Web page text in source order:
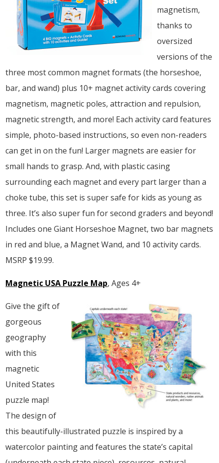
magnetism,
thanks to
oversized
versions of the
three most common magnet formats (the horseshoe,
bar, and wand) plus 10+ magnet activity cards covering
magnetism, magnetic poles, attraction and repulsion,
magnetic strength, and more! Each activity card features
simple, photo-based instructions, so even non-readers
can get in on the fun! Larger magnets are easier for
small hands to grasp. And, with plastic casing
surrounding each magnet and every part larger than a
choke tube, this set is super safe for kids as young as
three. It’s also super fun for second graders and beyond!
Includes one Giant Horseshoe Magnet, two bar magnets
in red and blue, a Magnet Wand, and 10 activity cards.
MSRP $19.99.
Magnetic USA Puzzle Map, Ages 4+
Give the gift of
gorgeous
geography
with this
magnetic
United States
puzzle map!
The design of
this beautifully-illustrated puzzle is inspired by a
watercolor painting and features the state’s capital